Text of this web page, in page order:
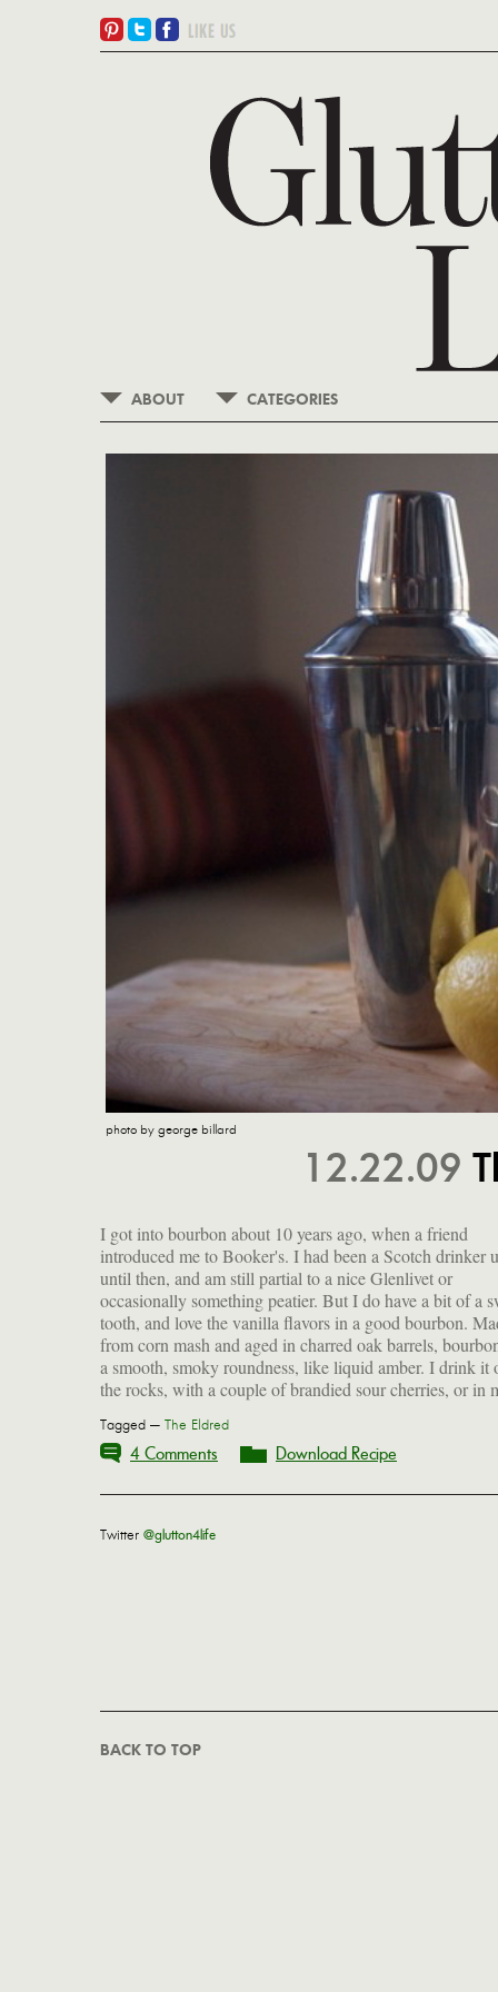
ABOUT CATEGORIES
photo by george billard
12.22.09
I got into bourbon about 10 years ago, when a friend
introduced me to Booker's. I had been a Scotch drinker
until then, and am still partial to a nice Glenlivet or
occasionally something peatier. But I do have a bit of a
tooth, and love the vanilla flavors in a good bourbon.
from corn mash and aged in charred oak barrels,
a smooth, smoky roundness, like liquid amber. I drink it
the rocks, with a couple of brandied sour cherries, or in
favorite cocktail that I make with the addition of just two
simple ingredients. It's an ideal balance between sweet
tart, with a lingering warmth from the booze. I suppose it
bears some faint resemblance to an old-fashioned, but
quote me. I'll be shaking one up this evening, and sipping it
Tagged — The Eldred
4 Comments Download Recipe
Twitter @glutton4life
BACK TO TOP